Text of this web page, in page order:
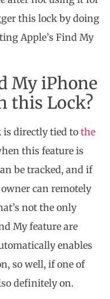
this lock by doing
Apple’s Find My
My iPhone
this Lock?
is directly tied to the
this feature is
be tracked, and if
can remotely
not the only
My feature are
enables
so well, if one of
definitely on.